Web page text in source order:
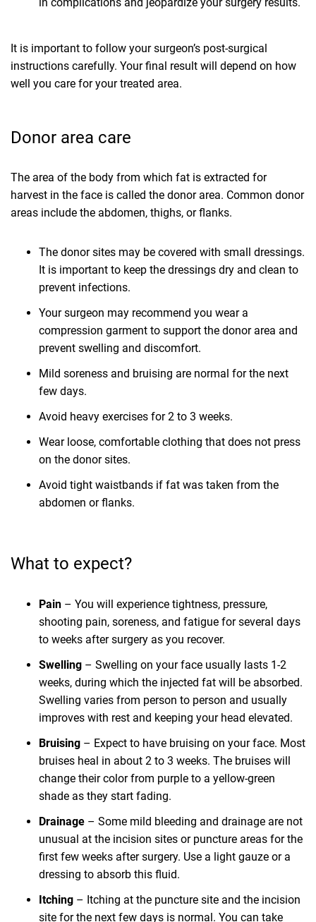
It is important to follow your surgeon’s post-surgical
instructions carefully. Your final result will depend on how
well you care for your treated area.
Donor area care
The area of the body from which fat is extracted for
harvest in the face is called the donor area. Common donor
areas include the abdomen, thighs, or flanks.
The donor sites may be covered with small dressings.
It is important to keep the dressings dry and clean to
prevent infections.
Your surgeon may recommend you wear a
compression garment to support the donor area and
prevent swelling and discomfort.
Mild soreness and bruising are normal for the next
few days.
Avoid heavy exercises for 2 to 3 weeks.
Wear loose, comfortable clothing that does not press
on the donor sites.
Avoid tight waistbands if fat was taken from the
abdomen or flanks.
What to expect?
Pain – You will experience tightness, pressure,
shooting pain, soreness, and fatigue for several days
to weeks after surgery as you recover.
Swelling – Swelling on your face usually lasts 1-2
weeks, during which the injected fat will be absorbed.
Swelling varies from person to person and usually
improves with rest and keeping your head elevated.
Bruising – Expect to have bruising on your face. Most
bruises heal in about 2 to 3 weeks. The bruises will
change their color from purple to a yellow-green
shade as they start fading.
Drainage – Some mild bleeding and drainage are not
unusual at the incision sites or puncture areas for the
first few weeks after surgery. Use a light gauze or a
dressing to absorb this fluid.
Itching – Itching at the puncture site and the incision
site for the next few days is normal. You can take